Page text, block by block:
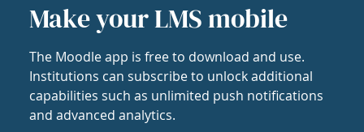
Make your LMS mobile
The Moodle app is free to download and use.
Institutions can subscribe to unlock additional
capabilities such as unlimited push notifications
and advanced analytics.